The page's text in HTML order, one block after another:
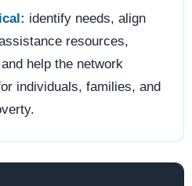
identify needs, align
resources,
help the network
individuals, families, and